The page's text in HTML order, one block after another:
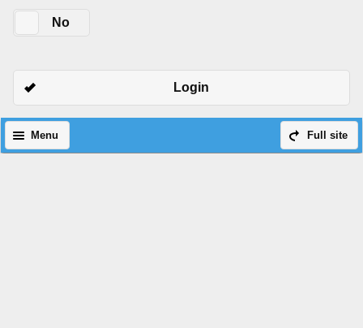
No
Login
Full site
Menu